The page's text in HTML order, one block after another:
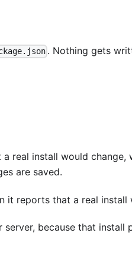
. Nothing gets
real install would
are saved.
it reports that a real
because that install